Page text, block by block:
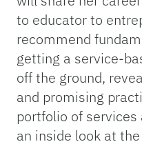
to educator to
recommend
getting a service-
off the ground,
and promising
portfolio of services
an inside look at